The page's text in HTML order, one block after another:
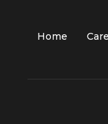
Home